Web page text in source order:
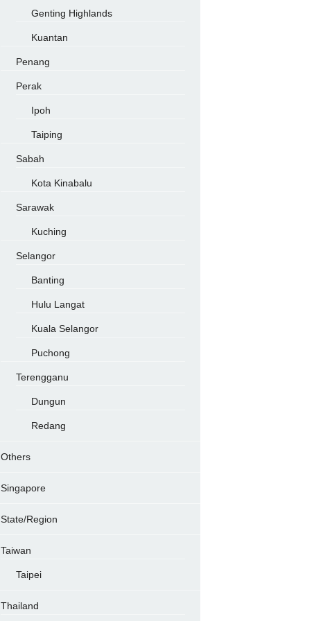
Genting Highlands
Kuantan
Penang
Perak
Ipoh
Taiping
Sabah
Kota Kinabalu
Sarawak
Kuching
Selangor
Banting
Hulu Langat
Kuala Selangor
Puchong
Terengganu
Dungun
Redang
Others
Singapore
State/Region
Taiwan
Taipei
Thailand